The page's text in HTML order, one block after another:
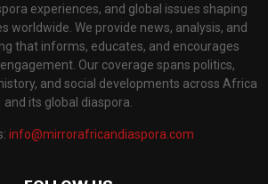
experiences, and global issues shaping
worldwide. We provide news, analysis, and
that informs, educates, and encourages
Our coverage spans politics,
and social developments across Africa
and its global diaspora.
info@mirrorafricandiaspora.com